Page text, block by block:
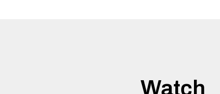
Watch